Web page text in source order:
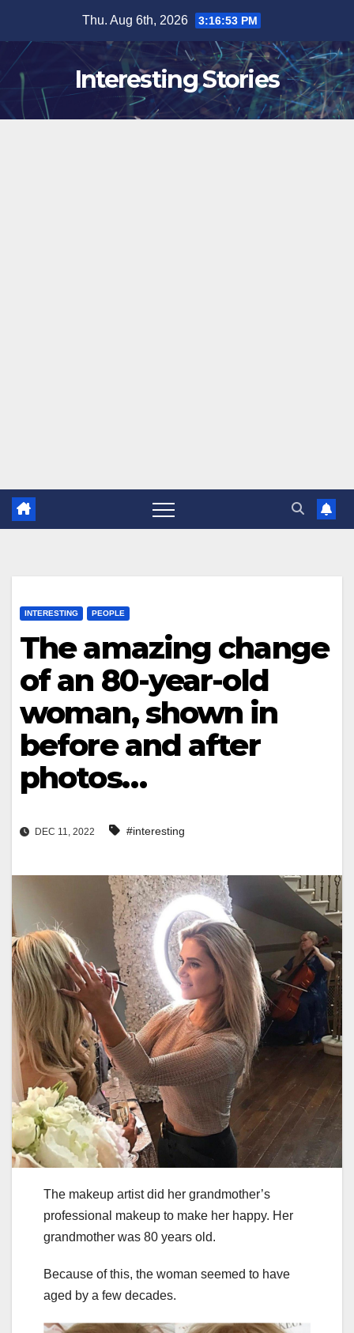
content
Thu. Aug 6th, 2026 3:16:54 PM
Interesting Stories
INTERESTING PEOPLE
The amazing change
of an 80-year-old
woman, shown in
before and after
photos…
DEC 11, 2022 #interesting
The makeup artist did her grandmother’s
professional makeup to make her happy. Her
grandmother was 80 years old.
Because of this, the woman seemed to have
aged by a few decades.